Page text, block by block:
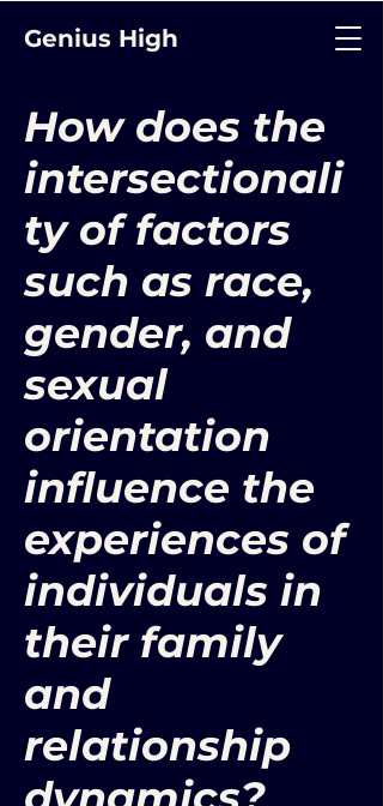
Genius High
How does the
intersectionali
ty of factors
such as race,
gender, and
sexual
orientation
influence the
experiences of
individuals in
their family
and
relationship